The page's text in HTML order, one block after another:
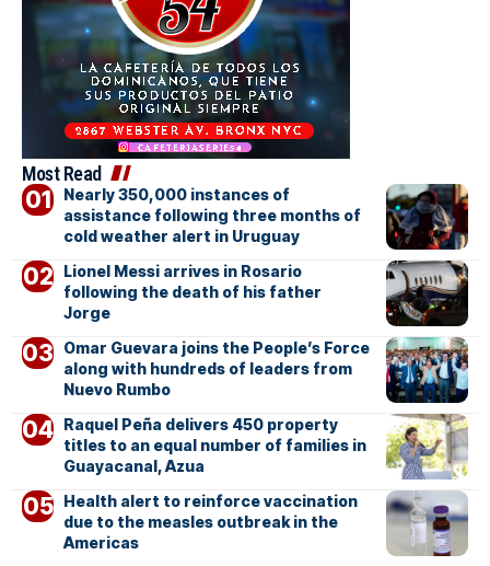
Most Read
Nearly 350,000 instances of
assistance following three months of
cold weather alert in Uruguay
Lionel Messi arrives in Rosario
following the death of his father
Jorge
Omar Guevara joins the People’s Force
along with hundreds of leaders from
Nuevo Rumbo
Raquel Peña delivers 450 property
titles to an equal number of families in
Guayacanal, Azua
Health alert to reinforce vaccination
due to the measles outbreak in the
Americas